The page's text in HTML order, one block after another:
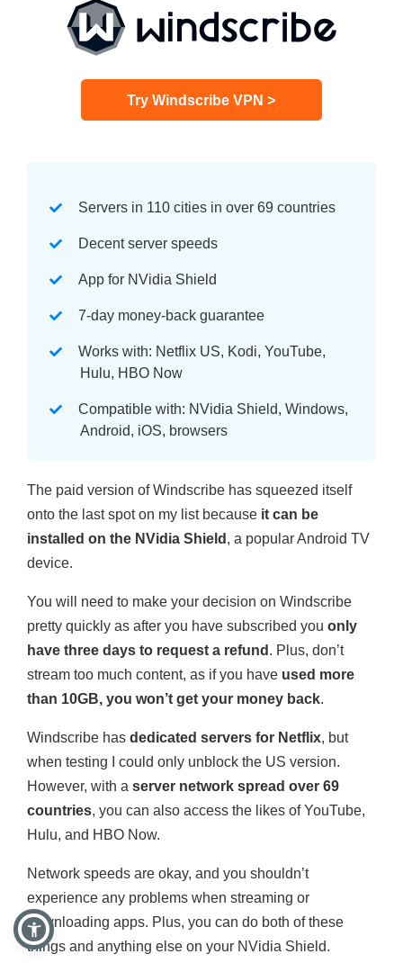
Try Windscribe VPN >
Servers in 110 cities in over 69 countries
Decent server speeds
App for NVidia Shield
7-day money-back guarantee
Works with: Netflix US, Kodi, YouTube,
Hulu, HBO Now
Compatible with: NVidia Shield, Windows,
Android, iOS, browsers
The paid version of Windscribe has squeezed itself
onto the last spot on my list because it can be
installed on the NVidia Shield , a popular Android TV
device.
You will need to make your decision on Windscribe
pretty quickly as after you have subscribed you only
have three days to request a refund . Plus, don’t
stream too much content, as if you have used more
than 10GB, you won’t get your money back.
Windscribe has dedicated servers for Netflix, but
when testing I could only unblock the US version.
However, with a server network spread over 69
countries, you can also access the likes of YouTube,
Hulu, and HBO Now.
Network speeds are okay, and you shouldn’t
experience any problems when streaming or
downloading apps. Plus, you can do both of these
things and anything else on your NVidia Shield.